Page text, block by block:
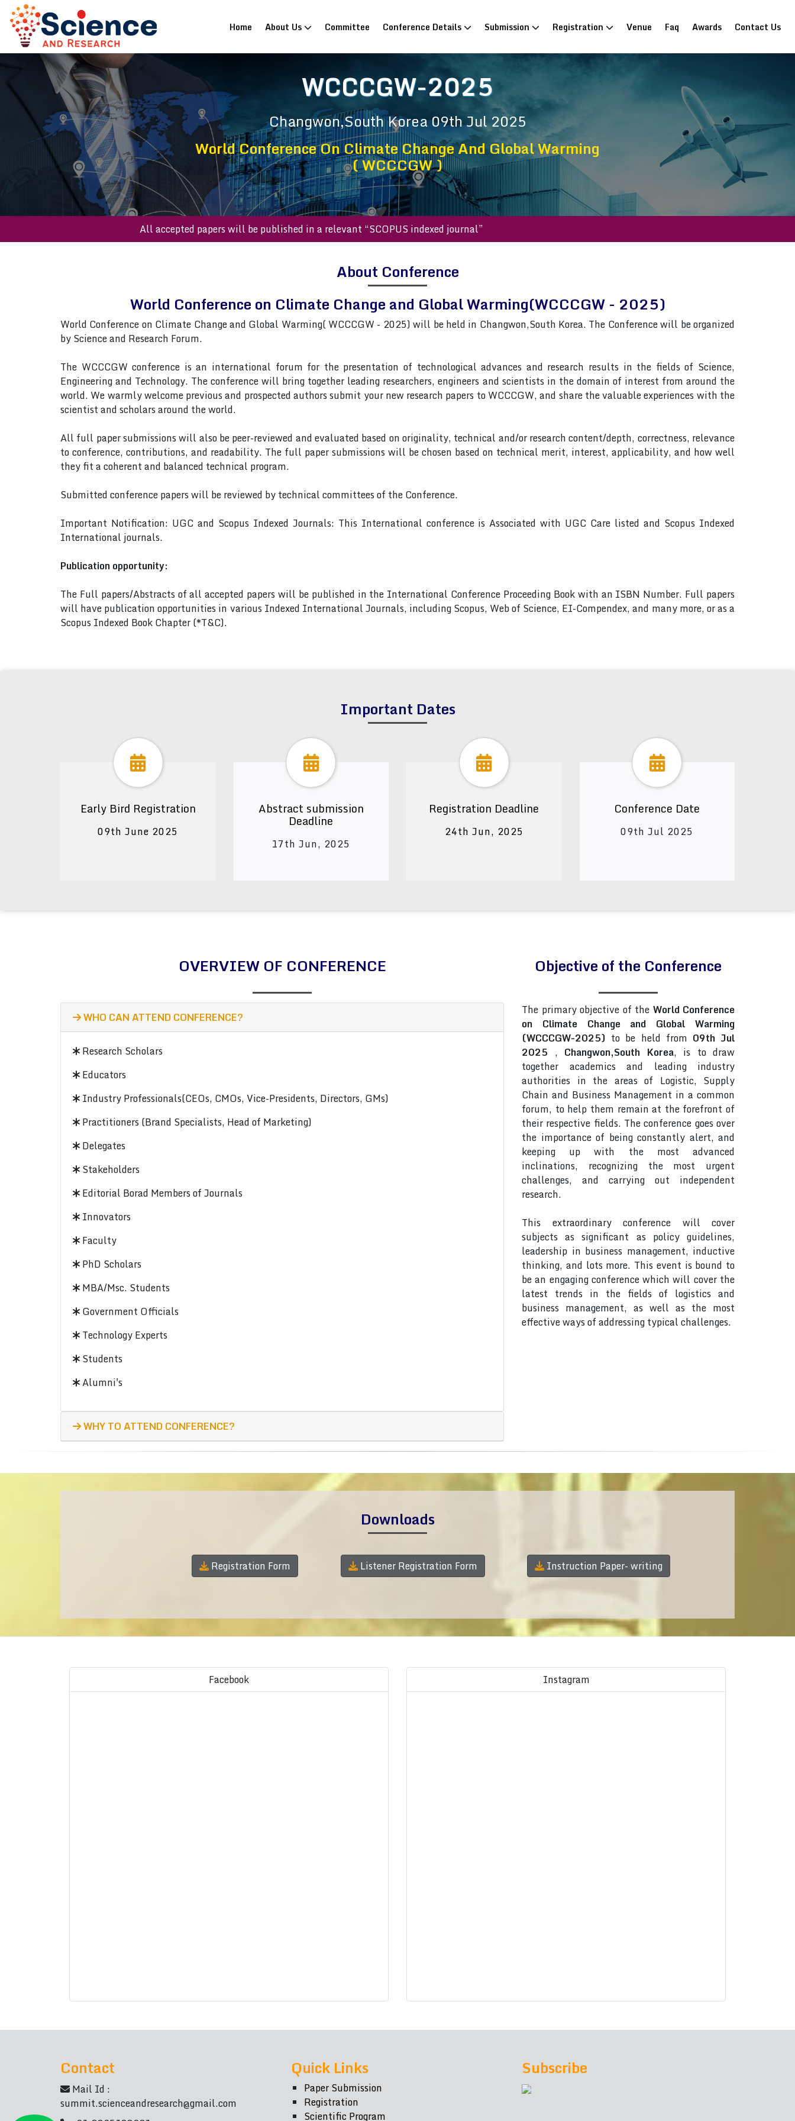
Home (current)
About Us Committee Conference Details Submission Registration Venue Faq Awards Contact Us
WCCCGW-2025
Changwon,South Korea09th Jul 2025
World Conference On Climate Change And Global Warming
( WCCCGW )
All accepted papers will be published in a relevant “SCOPUS indexed journal”
About Conference
World Conference on Climate Change and Global Warming(WCCCGW - 2025)
World Conference on Climate Change and Global Warming( WCCCGW - 2025) will be held in Changwon,South Korea. The Conference will be organized
by Science and Research Forum.
The WCCCGW conference is an international forum for the presentation of technological advances and research results in the fields of Science,
Engineering and Technology. The conference will bring together leading researchers, engineers and scientists in the domain of interest from around the
world. We warmly welcome previous and prospected authors submit your new research papers to WCCCGW, and share the valuable experiences with the
scientist and scholars around the world.
All full paper submissions will also be peer-reviewed and evaluated based on originality, technical and/or research content/depth, correctness, relevance
to conference, contributions, and readability. The full paper submissions will be chosen based on technical merit, interest, applicability, and how well
they fit a coherent and balanced technical program.
Submitted conference papers will be reviewed by technical committees of the Conference.
Important Notification: UGC and Scopus Indexed Journals: This International conference is Associated with UGC Care listed and Scopus Indexed
International journals.
Publication opportunity:
The Full papers/Abstracts of all accepted papers will be published in the International Conference Proceeding Book with an ISBN Number. Full papers
will have publication opportunities in various Indexed International Journals, including Scopus, Web of Science, EI-Compendex, and many more, or as a
Scopus Indexed Book Chapter (*T&C).
Important Dates
Early Bird Registration
09th June 2025
Abstract submission
Deadline
17th Jun, 2025
Registration Deadline
24th Jun, 2025
Conference Date
09th Jul 2025
OVERVIEW OF CONFERENCE
WHO CAN ATTEND CONFERENCE?
Research Scholars
Educators
Industry Professionals(CEOs, CMOs, Vice-Presidents, Directors, GMs)
Practitioners (Brand Specialists, Head of Marketing)
Delegates
Stakeholders
Editorial Borad Members of Journals
Innovators
Faculty
PhD Scholars
MBA/Msc. Students
Government Officials
Technology Experts
Students
Alumni's
WHY TO ATTEND CONFERENCE?
Objective of the Conference
The primary objective of the World Conference
on Climate Change and Global Warming
(WCCCGW-2025) to be held from 09th Jul
2025 , Changwon,South Korea, is to draw
together academics and leading industry
authorities in the areas of Logistic, Supply
Chain and Business Management in a common
forum, to help them remain at the forefront of
their respective fields. The conference goes over
the importance of being constantly alert, and
keeping up with the most advanced
inclinations, recognizing the most urgent
challenges, and carrying out independent
research.
This extraordinary conference will cover
subjects as significant as policy guidelines,
leadership in business management, inductive
thinking, and lots more. This event is bound to
be an engaging conference which will cover the
latest trends in the fields of logistics and
business management, as well as the most
effective ways of addressing typical challenges.
Downloads
Registration Form Listener Registration Form Instruction Paper- writing
Facebook Instagram
Contact
Mail Id :
summit.scienceandresearch@gmail.com
Quick Links
Paper Submission
Registration
Scientific Program
Subscribe